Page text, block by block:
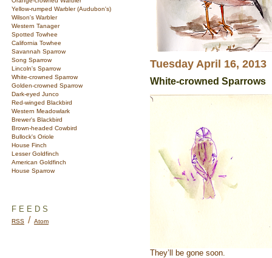
Yellow-rumped Warbler (Audubon's)
Wilson's Warbler
Western Tanager
Spotted Towhee
California Towhee
Savannah Sparrow
Song Sparrow
Lincoln's Sparrow
White-crowned Sparrow
Golden-crowned Sparrow
Dark-eyed Junco
Red-winged Blackbird
Western Meadowlark
Brewer's Blackbird
Brown-headed Cowbird
Bullock's Oriole
House Finch
Lesser Goldfinch
American Goldfinch
House Sparrow
FEEDS
RSS / Atom
Tuesday April 16, 2013
White-crowned Sparrows
They’ll be gone soon.